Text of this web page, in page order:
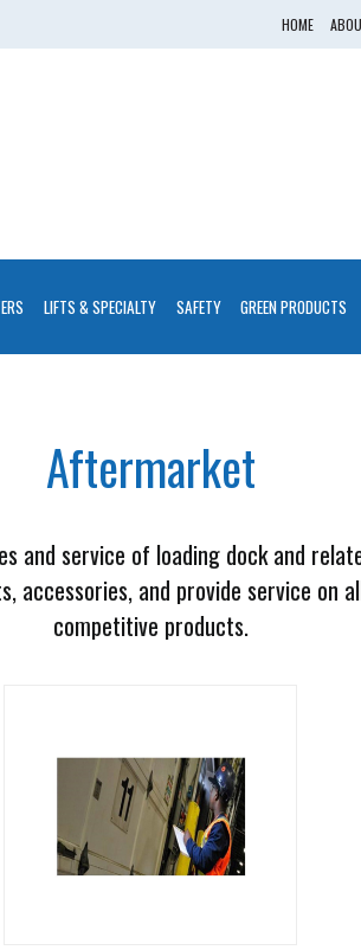
HOME
LIFTS & SPECIALTY SAFETY GREEN PRODUCTS
Aftermarket
and service of loading dock and
and provide service on
competitive products.